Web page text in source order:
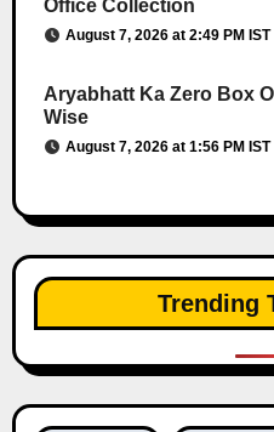
Office Collection
August 7, 2026 at 2:49 PM IST
Aryabhatt Ka Zero Box
Wise
August 7, 2026 at 1:56 PM IST
Trending